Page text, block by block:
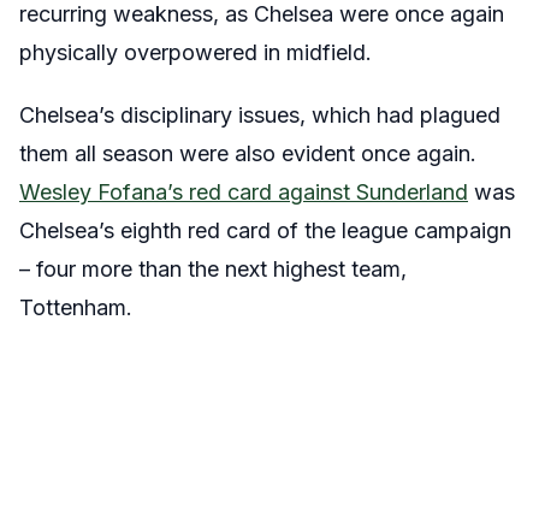
recurring weakness, as Chelsea were once again
physically overpowered in midfield.
Chelsea’s disciplinary issues, which had plagued
them all season were also evident once again.
Wesley Fofana’s red card against Sunderland was
Chelsea’s eighth red card of the league campaign
– four more than the next highest team,
Tottenham.